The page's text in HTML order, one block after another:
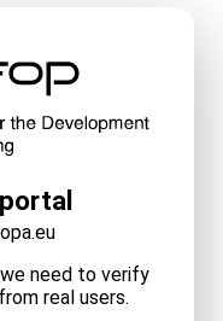
need to verify
real users.